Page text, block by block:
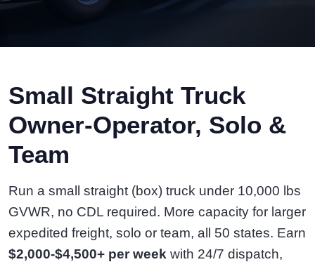
Small Straight Truck
Owner-Operator, Solo &
Team
Run a small straight (box) truck under 10,000 lbs
GVWR, no CDL required. More capacity for larger
expedited freight, solo or team, all 50 states. Earn
$2,000-$4,500+ per week with 24/7 dispatch,